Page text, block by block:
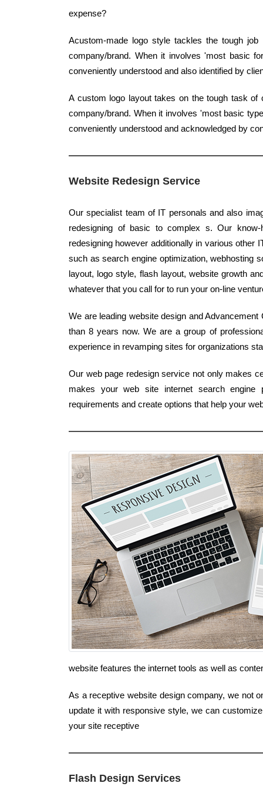
expense?
Acustom-made logo style tackles the tough
company/brand. When it involves 'most basic
conveniently understood and also identified by
A custom logo layout takes on the tough task
company/brand. When it involves 'most basic
conveniently understood and acknowledged by
Website Redesign Service
Our specialist team of IT personals and also
redesigning of basic to complex s. Our
redesigning however additionally in various other
such as search engine optimization, webhosting
layout, logo style, flash layout, website growth
whatever that you call for to run your on-line
We are leading website design and
than 8 years now. We are a group of
experience in revamping sites for organizations
Our web page redesign service not only makes
makes your web site internet search engine
requirements and create options that help your
website features the internet tools as well as
As a receptive website design company, we not
update it with responsive style, we can
your site receptive
Flash Design Services